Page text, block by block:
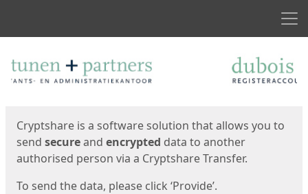
Cryptshare is a software solution that allows you to
send secureand encrypted data to another
authorised person via a Cryptshare Transfer.
To send the data, please click ‘Provide’.